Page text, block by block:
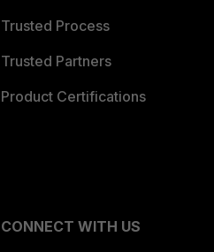
Trusted Process
Trusted Partners
Product Certifications
CONNECT WITH US